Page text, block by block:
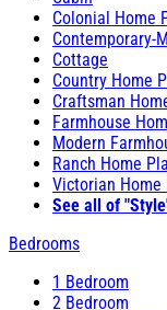
Colonial Home
Contemporary-
Cottage
Country Home
Craftsman
Farmhouse
Modern
Ranch Home
Victorian Home
See all of
Bedrooms
1 Bedroom
2 Bedroom